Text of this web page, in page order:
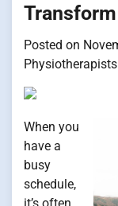
Posted on
Physiotherapists
When you
have a
busy
schedule,